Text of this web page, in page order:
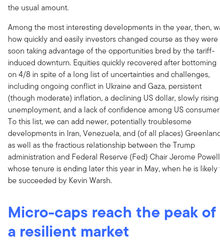
the usual amount.
Among the most interesting developments in the year, then,
how quickly and easily investors changed course as they were
soon taking advantage of the opportunities bred by the tariff-
induced downturn. Equities quickly recovered after bottoming
on 4/8 in spite of a long list of uncertainties and challenges,
including ongoing conflict in Ukraine and Gaza, persistent
(though moderate) inflation, a declining US dollar, slowly rising
unemployment, and a lack of confidence among US
To this list, we can add newer, potentially troublesome
developments in Iran, Venezuela, and (of all places)
as well as the fractious relationship between the Trump
administration and Federal Reserve (Fed) Chair Jerome
whose tenure is ending later this year in May, when he is likely
be succeeded by Kevin Warsh.
Micro-caps reach the peak of
a resilient market